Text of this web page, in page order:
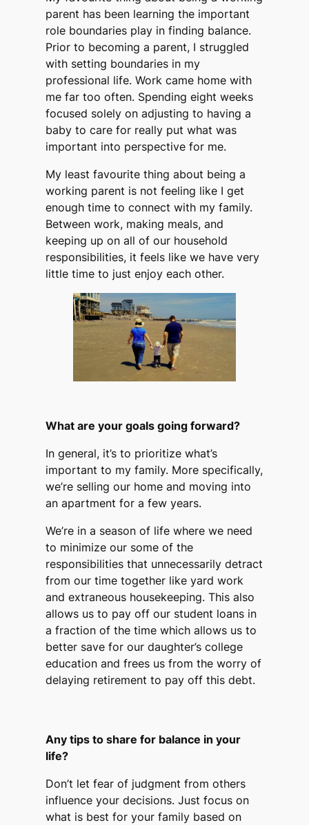
parent has been learning the important
role boundaries play in finding balance.
Prior to becoming a parent, I struggled
with setting boundaries in my
professional life. Work came home with
me far too often. Spending eight weeks
focused solely on adjusting to having a
baby to care for really put what was
important into perspective for me.
My least favourite thing about being a
working parent is not feeling like I get
enough time to connect with my family.
Between work, making meals, and
keeping up on all of our household
responsibilities, it feels like we have very
little time to just enjoy each other.
What are your goals going forward?
In general, it’s to prioritize what’s
important to my family. More specifically,
we’re selling our home and moving into
an apartment for a few years.
We’re in a season of life where we need
to minimize our some of the
responsibilities that unnecessarily detract
from our time together like yard work
and extraneous housekeeping. This also
allows us to pay off our student loans in
a fraction of the time which allows us to
better save for our daughter’s college
education and frees us from the worry of
delaying retirement to pay off this debt.
Any tips to share for balance in your
life?
Don’t let fear of judgment from others
influence your decisions. Just focus on
what is best for your family based on